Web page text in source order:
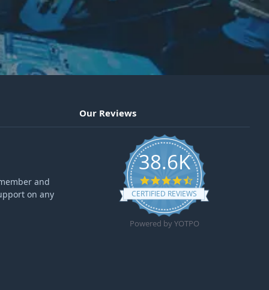
and
on any
Our Reviews
38.6K
4.6 star rating
CERTIFIED REVIEWS
Powered by YOTPO